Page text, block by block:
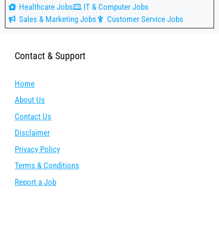
Healthcare Jobs
IT & Computer Jobs
Sales & Marketing Jobs
Customer Service Jobs
Contact & Support
Home
About Us
Contact Us
Disclaimer
Privacy Policy
Terms & Conditions
Report a Job